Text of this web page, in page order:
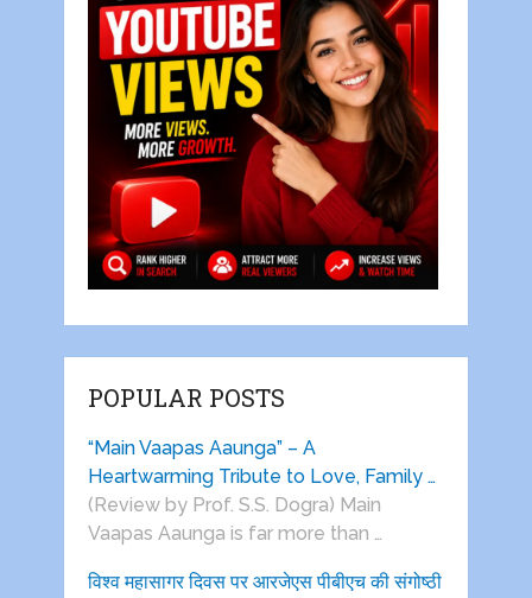
POPULAR POSTS
“Main Vaapas Aaunga” – A
Heartwarming Tribute to Love, Family …
(Review by Prof. S.S. Dogra) Main
Vaapas Aaunga is far more than …
विश्व महासागर दिवस पर आरजेएस पीबीएच की संगोष्ठी